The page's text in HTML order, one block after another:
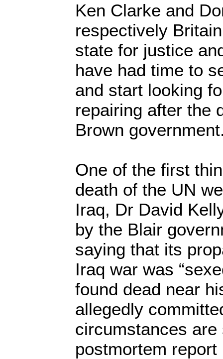
Ken Clarke and
respectively
state for justice
have had time to
and start looking
repairing after the
Brown
One of the first
death of the UN
Iraq, Dr David
by the Blair
saying that its
Iraq war was
found dead near
allegedly
circumstances
postmortem